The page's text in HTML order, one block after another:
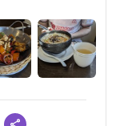
the
quite
half our
our
table.